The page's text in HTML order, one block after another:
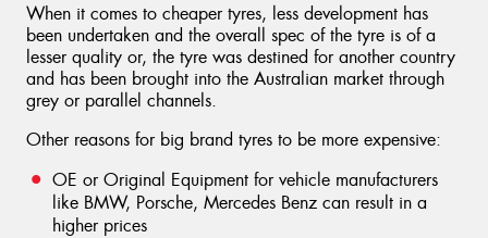
When it comes to cheaper tyres, less development has
been undertaken and the overall spec of the tyre is of a
lesser quality or, the tyre was destined for another country
and has been brought into the Australian market through
grey or parallel channels.
Other reasons for big brand tyres to be more expensive:
OE or Original Equipment for vehicle manufacturers
like BMW, Porsche, Mercedes Benz can result in a
higher prices